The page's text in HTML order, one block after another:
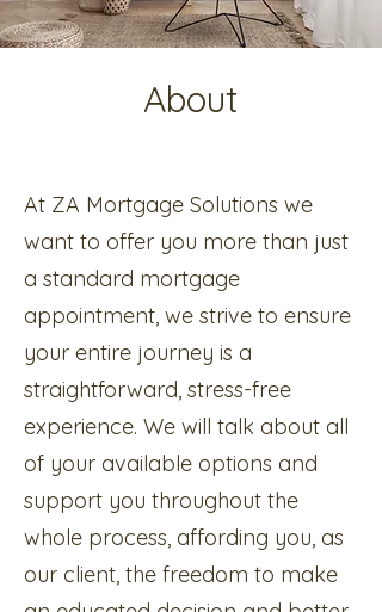
About
At ZA Mortgage Solutions we
want to offer you more than just
a standard mortgage
appointment, we strive to ensure
your entire journey is a
straightforward, stress-free
experience. We will talk about all
of your available options and
support you throughout the
whole process, affording you, as
our client, the freedom to make